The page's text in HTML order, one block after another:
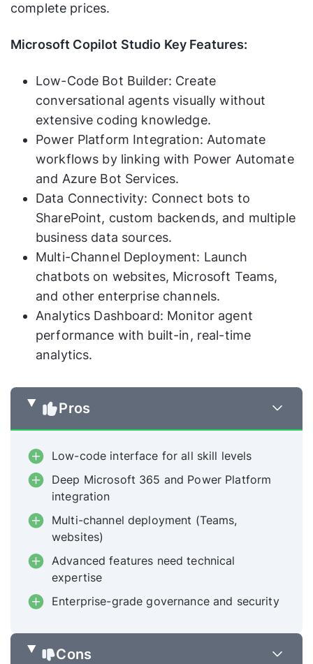
complete prices.
Microsoft Copilot Studio Key Features:
Low-Code Bot Builder: Create
conversational agents visually without
extensive coding knowledge.
Power Platform Integration: Automate
workflows by linking with Power Automate
and Azure Bot Services.
Data Connectivity: Connect bots to
SharePoint, custom backends, and multiple
business data sources.
Multi-Channel Deployment: Launch
chatbots on websites, Microsoft Teams,
and other enterprise channels.
Analytics Dashboard: Monitor agent
performance with built-in, real-time
analytics.
Pros
Low-code interface for all skill levels
Deep Microsoft 365 and Power Platform
integration
Multi-channel deployment (Teams,
websites)
Advanced features need technical
expertise
Enterprise-grade governance and security
Cons